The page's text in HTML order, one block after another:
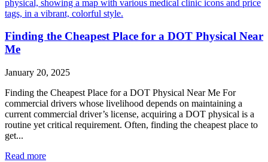
Finding the Cheapest Place for a DOT Physical Near
Me
January 20, 2025
Finding the Cheapest Place for a DOT Physical Near Me For
commercial drivers whose livelihood depends on maintaining a
current commercial driver’s license, acquiring a DOT physical is a
routine yet critical requirement. Often, finding the cheapest place to
get...
Read more